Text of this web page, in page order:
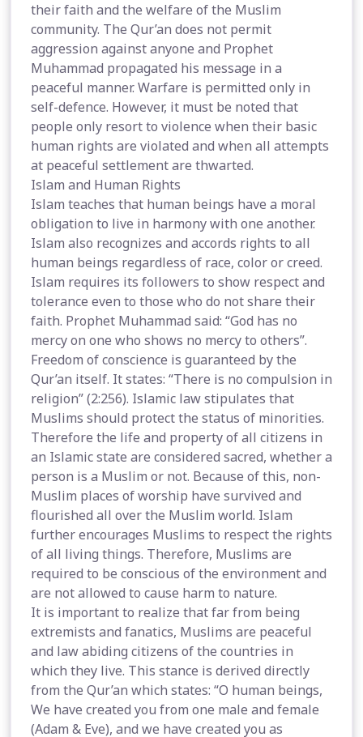
their faith and the welfare of the Muslim
community. The Qur’an does not permit
aggression against anyone and Prophet
Muhammad propagated his message in a
peaceful manner. Warfare is permitted only in
self-defence. However, it must be noted that
people only resort to violence when their basic
human rights are violated and when all attempts
at peaceful settlement are thwarted.
Islam and Human Rights
Islam teaches that human beings have a moral
obligation to live in harmony with one another.
Islam also recognizes and accords rights to all
human beings regardless of race, color or creed.
Islam requires its followers to show respect and
tolerance even to those who do not share their
faith. Prophet Muhammad said: “God has no
mercy on one who shows no mercy to others”.
Freedom of conscience is guaranteed by the
Qur’an itself. It states: “There is no compulsion in
religion” (2:256). Islamic law stipulates that
Muslims should protect the status of minorities.
Therefore the life and property of all citizens in
an Islamic state are considered sacred, whether a
person is a Muslim or not. Because of this, non-
Muslim places of worship have survived and
flourished all over the Muslim world. Islam
further encourages Muslims to respect the rights
of all living things. Therefore, Muslims are
required to be conscious of the environment and
are not allowed to cause harm to nature.
It is important to realize that far from being
extremists and fanatics, Muslims are peaceful
and law abiding citizens of the countries in
which they live. This stance is derived directly
from the Qur’an which states: “O human beings,
We have created you from one male and female
(Adam & Eve), and we have created you as